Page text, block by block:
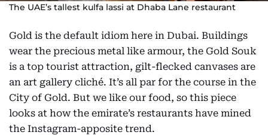
The UAE’s tallest kulfa lassi at Dhaba Lane restaurant
Gold is the default idiom here in Dubai. Buildings
wear the precious metal like armour, the Gold Souk
is a top tourist attraction, gilt-flecked canvases are
an art gallery cliché. It’s all par for the course in the
City of Gold. But we like our food, so this piece
looks at how the emirate’s restaurants have mined
the Instagram-apposite trend.